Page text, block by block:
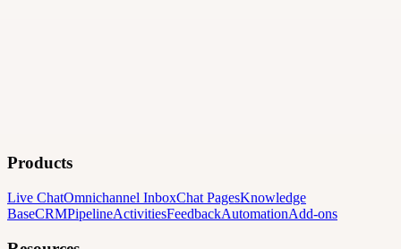
Products
Live ChatOmnichannel InboxChat PagesKnowledge
BaseCRMPipelineActivitiesFeedbackAutomationAdd-ons